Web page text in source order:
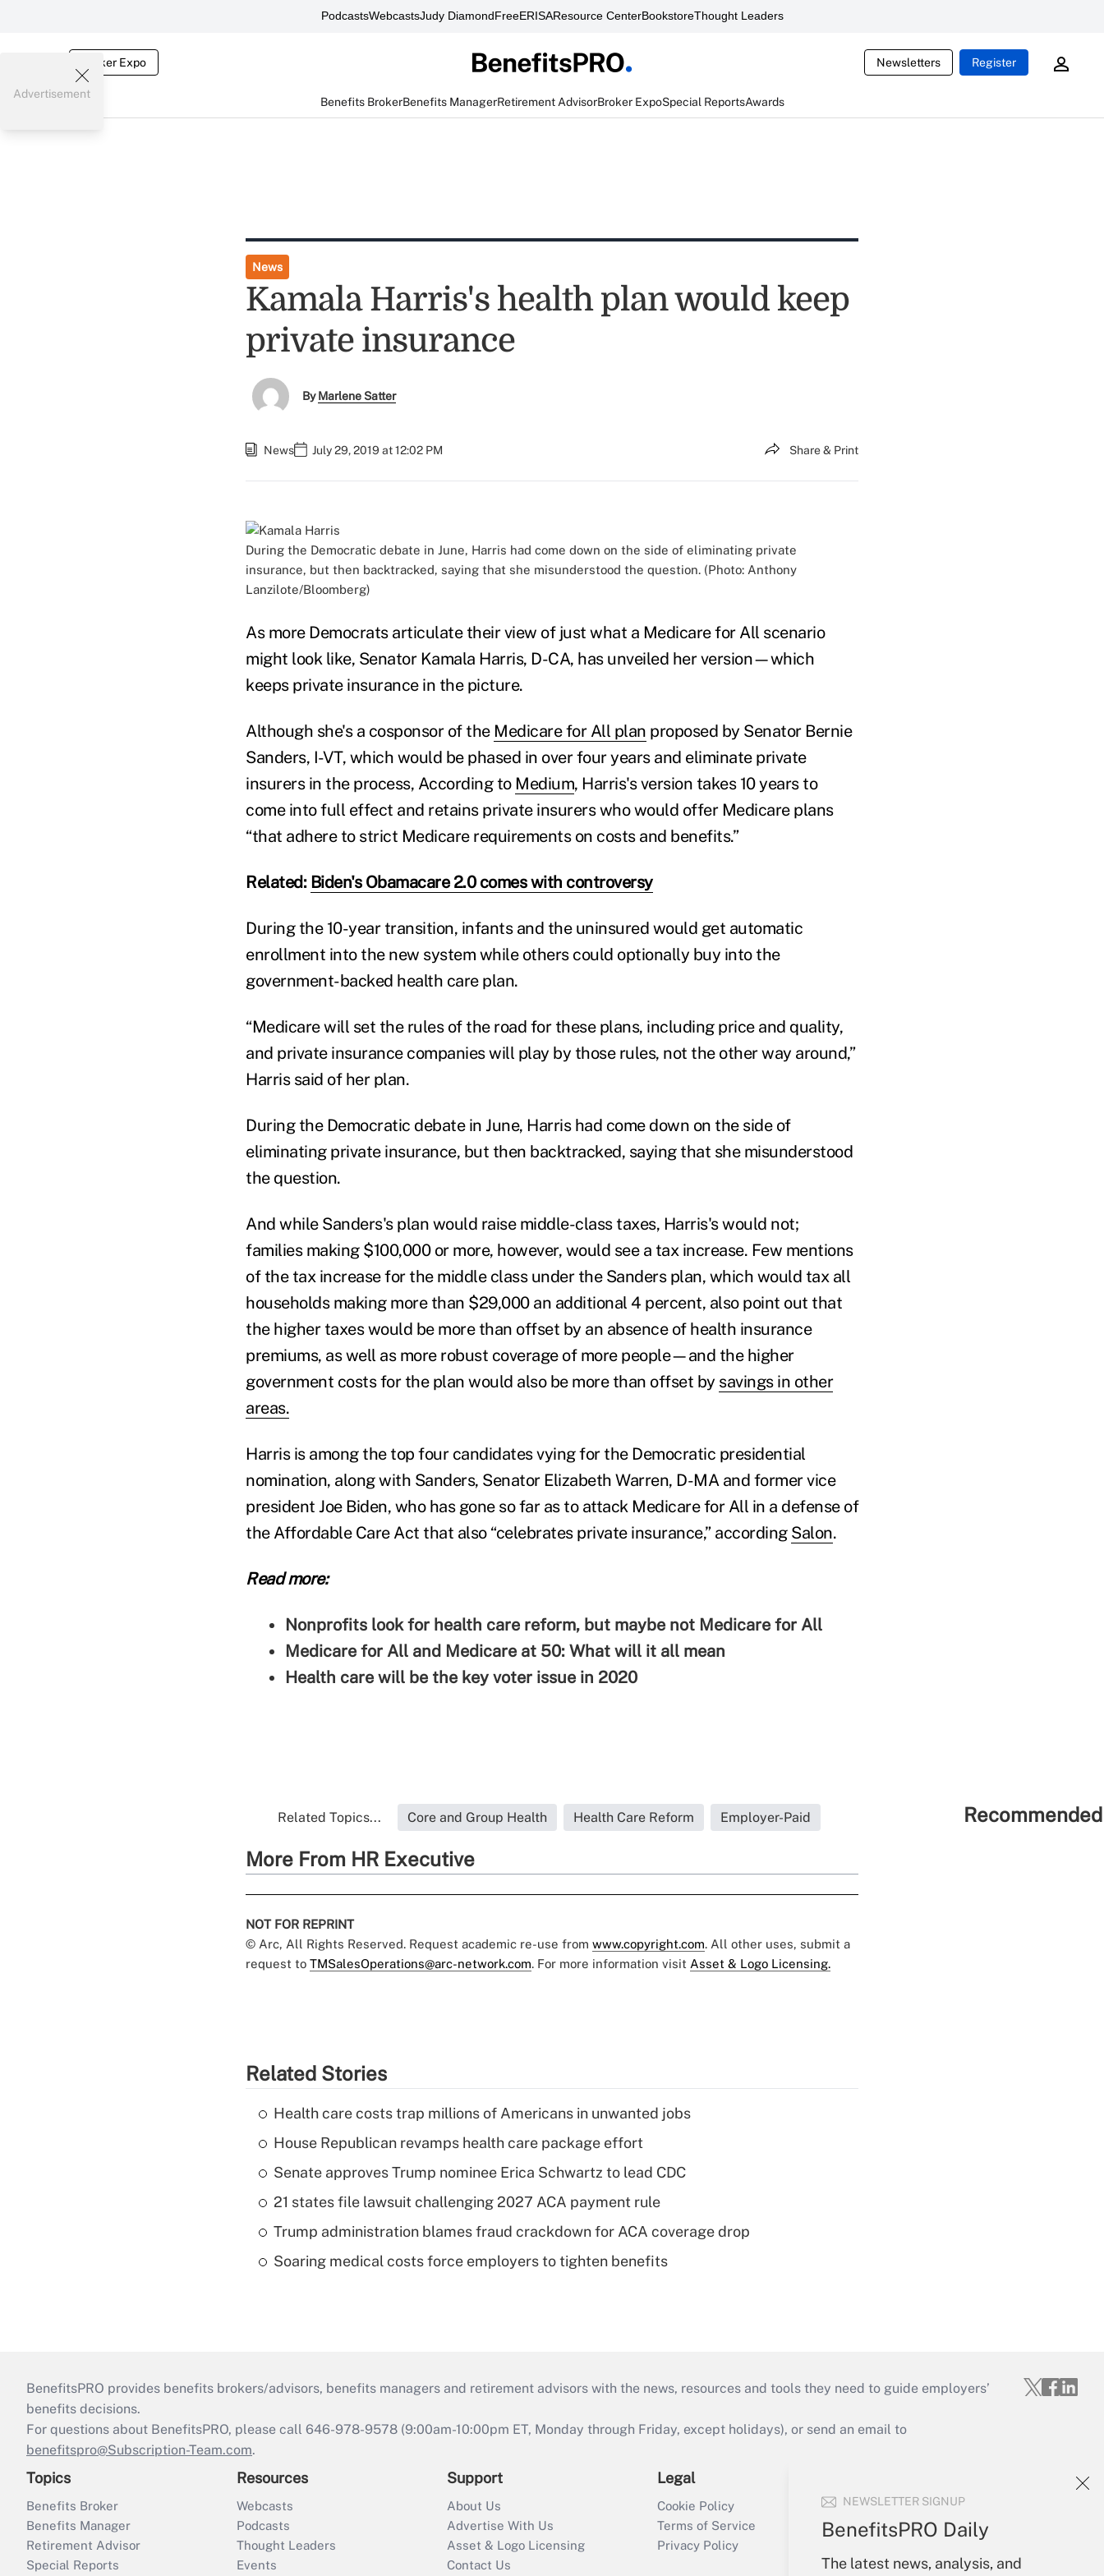
PodcastsWebcastsJudy DiamondFreeERISAResource CenterBookstoreThought Leaders
Broker Expo Newsletters Register
Benefits BrokerBenefits ManagerRetirement AdvisorBroker ExpoSpecial ReportsAwards
NEWSLETTER SIGNUP
BenefitsPRO Daily
The latest news, analysis, and
Advertisement
News
Kamala Harris's health plan would keep
private insurance
ByMarlene Satter
News July 29, 2019 at 12:02 PM Share & Print
During the Democratic debate in June, Harris had come down on the side of eliminating private
insurance, but then backtracked, saying that she misunderstood the question. (Photo: Anthony
Lanzilote/Bloomberg)
As more Democrats articulate their view of just what a Medicare for All scenario
might look like, Senator Kamala Harris, D-CA, has unveiled her version—which
keeps private insurance in the picture.
Although she's a cosponsor of the Medicare for All plan proposed by Senator Bernie
Sanders, I-VT, which would be phased in over four years and eliminate private
insurers in the process, According to Medium, Harris's version takes 10 years to
come into full effect and retains private insurers who would offer Medicare plans
“that adhere to strict Medicare requirements on costs and benefits.”
Related: Biden's Obamacare 2.0 comes with controversy
During the 10-year transition, infants and the uninsured would get automatic
enrollment into the new system while others could optionally buy into the
government-backed health care plan.
“Medicare will set the rules of the road for these plans, including price and quality,
and private insurance companies will play by those rules, not the other way around,”
Harris said of her plan.
During the Democratic debate in June, Harris had come down on the side of
eliminating private insurance, but then backtracked, saying that she misunderstood
the question.
And while Sanders's plan would raise middle-class taxes, Harris's would not;
families making $100,000 or more, however, would see a tax increase. Few mentions
of the tax increase for the middle class under the Sanders plan, which would tax all
households making more than $29,000 an additional 4 percent, also point out that
the higher taxes would be more than offset by an absence of health insurance
premiums, as well as more robust coverage of more people—and the higher
government costs for the plan would also be more than offset by savings in other
areas.
Harris is among the top four candidates vying for the Democratic presidential
nomination, along with Sanders, Senator Elizabeth Warren, D-MA and former vice
president Joe Biden, who has gone so far as to attack Medicare for All in a defense of
the Affordable Care Act that also “celebrates private insurance,” according Salon.
Read more:
Nonprofits look for health care reform, but maybe not Medicare for All
Medicare for All and Medicare at 50: What will it all mean
Health care will be the key voter issue in 2020
Related Topics... Core and Group Health Health Care Reform Employer-Paid
More From HR Executive
NOT FOR REPRINT
© Arc, All Rights Reserved. Request academic re-use from www.copyright.com. All other uses, submit a
request to TMSalesOperations@arc-network.com. For more information visit Asset & Logo Licensing.
Related Stories
Health care costs trap millions of Americans in unwanted jobs
House Republican revamps health care package effort
Senate approves Trump nominee Erica Schwartz to lead CDC
21 states file lawsuit challenging 2027 ACA payment rule
Trump administration blames fraud crackdown for ACA coverage drop
Soaring medical costs force employers to tighten benefits
BenefitsPRO provides benefits brokers/advisors, benefits managers and retirement advisors with the news, resources and tools they need to guide employers’
benefits decisions.
For questions about BenefitsPRO, please call 646-978-9578 (9:00am-10:00pm ET, Monday through Friday, except holidays), or send an email to
benefitspro@Subscription-Team.com.
Topics
Benefits Broker
Benefits Manager
Retirement Advisor
Special Reports
Resources
Webcasts
Podcasts
Thought Leaders
Events
Support
About Us
Advertise With Us
Asset & Logo Licensing
Contact Us
Legal
Cookie Policy
Terms of Service
Privacy Policy
Sign In
Create Account
Forgot Password
My Newsletters